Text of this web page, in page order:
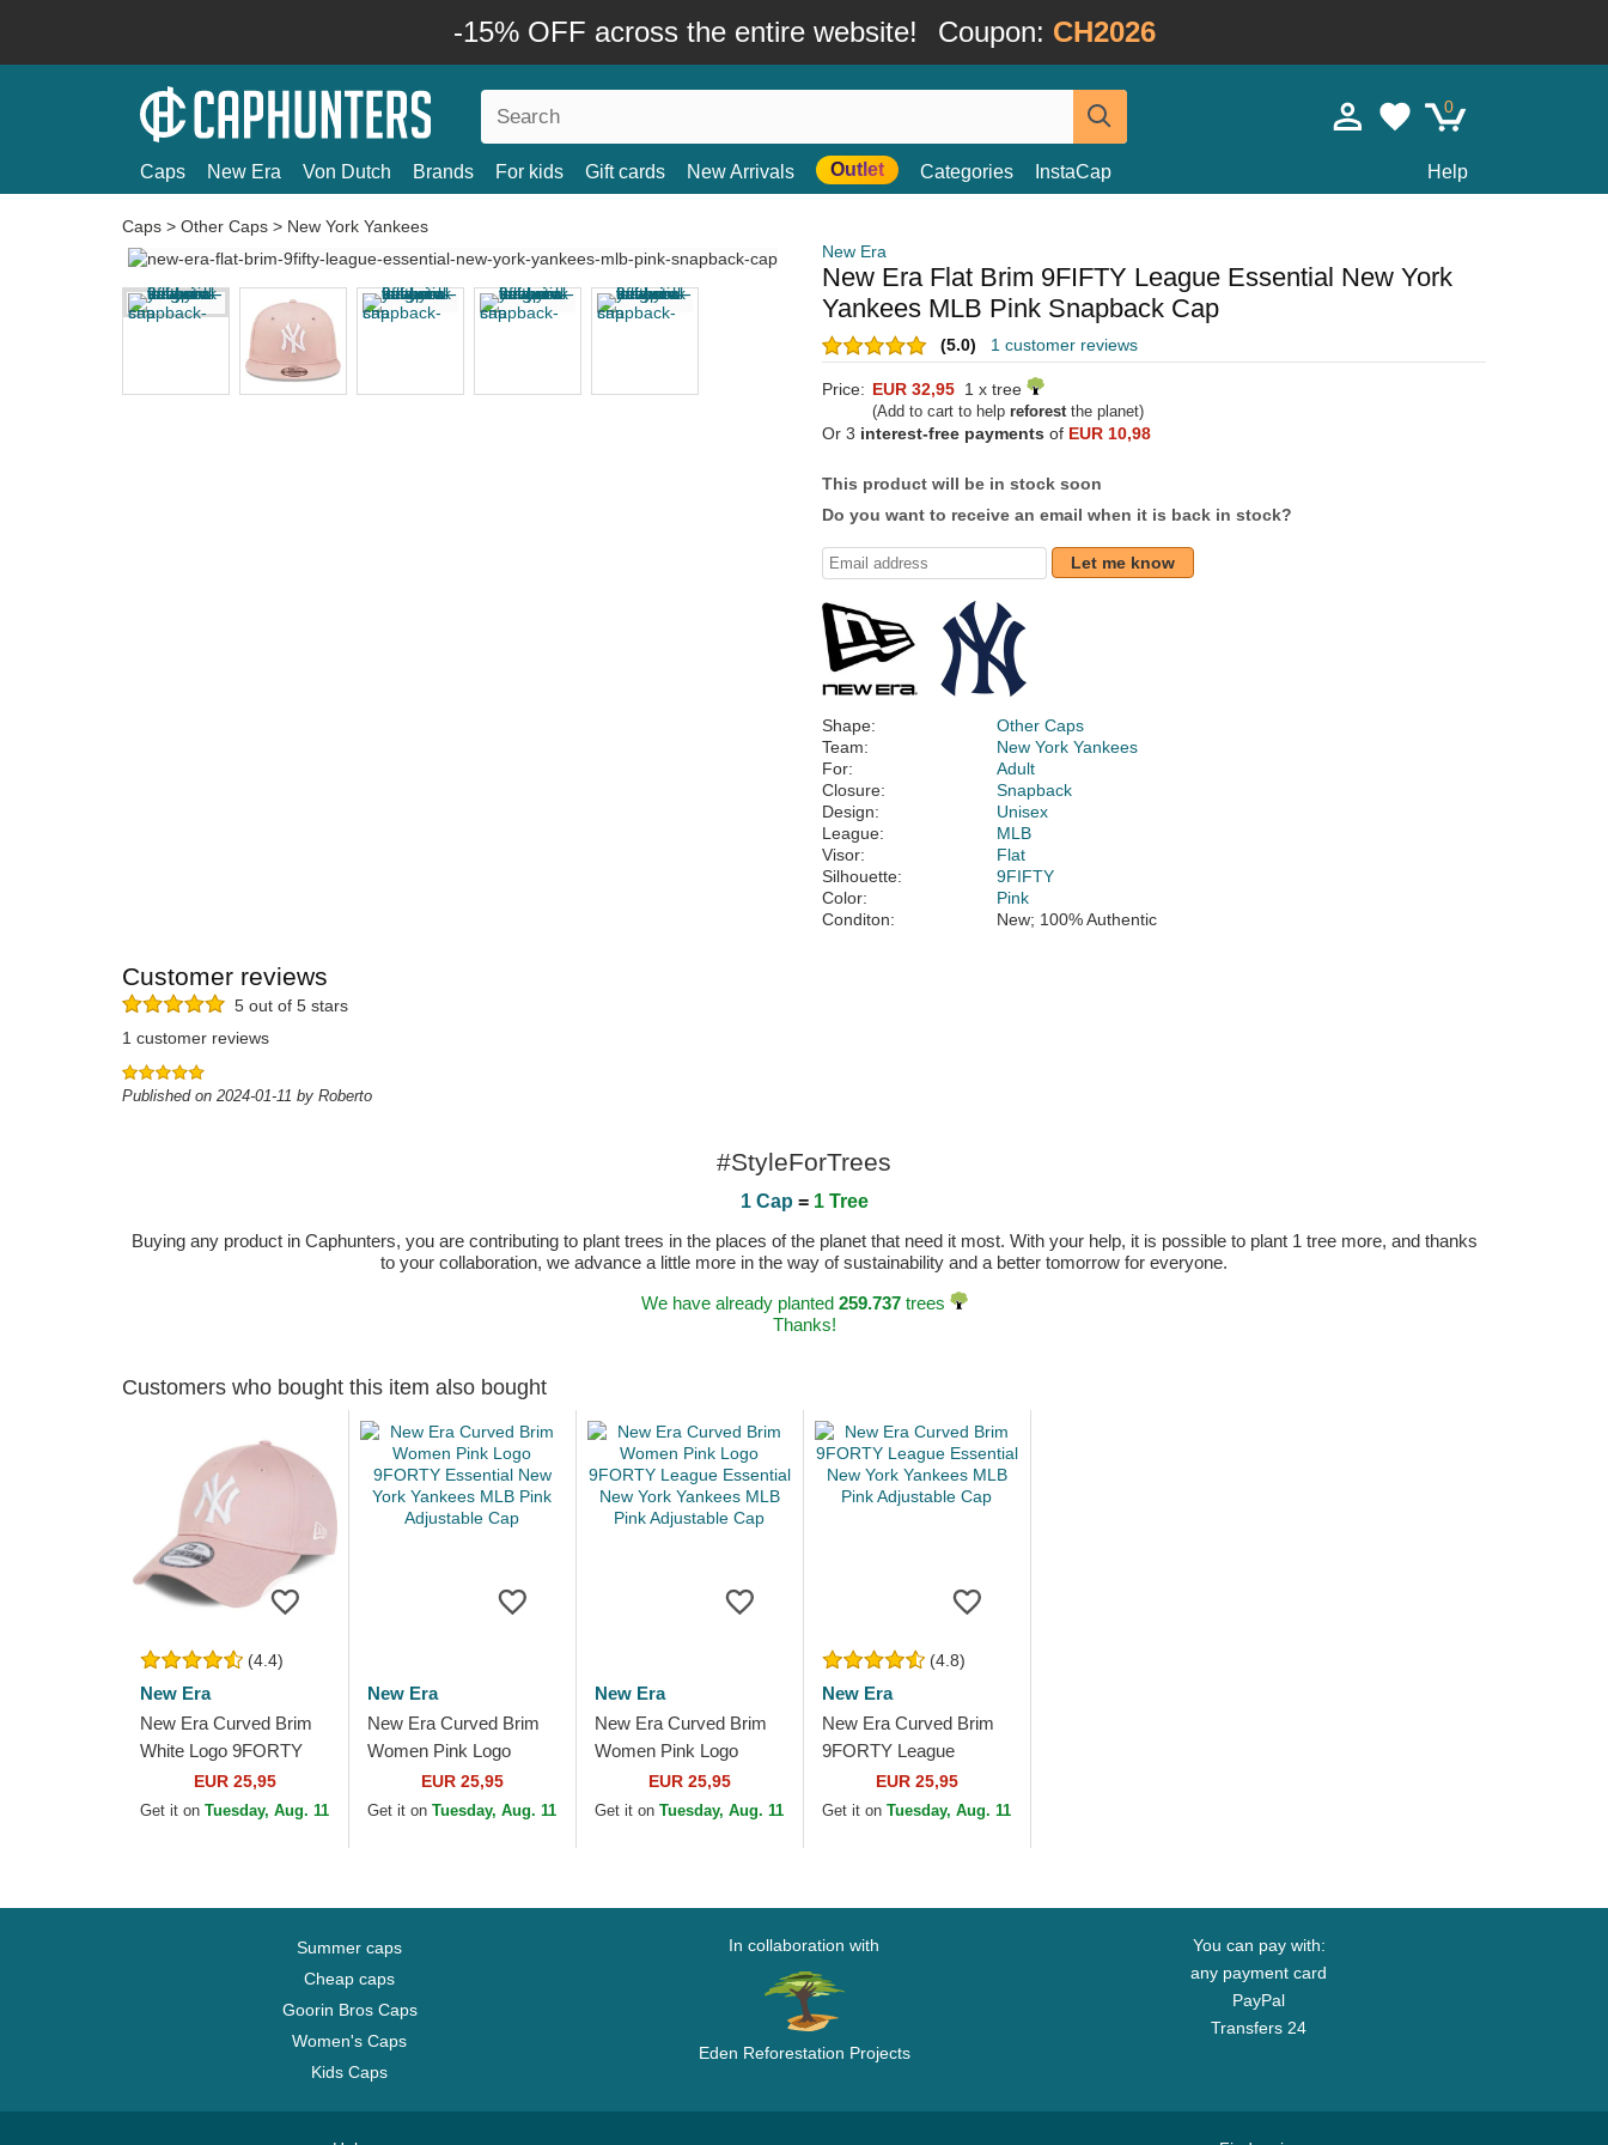
-15% OFF across the entire website! Coupon: CH2026
0
Caps New Era Von Dutch Brands For kids Gift cards New Arrivals Outlet Categories InstaCap Help
Caps > Other Caps > New York Yankees
New Era
New Era Flat Brim 9FIFTY League Essential New York
Yankees MLB Pink Snapback Cap
(5.0) 1 customer reviews
Price: EUR 32,95 1 x tree
(Add to cart to help reforestthe planet)
Or 3 interest-free payments of EUR 10,98
This product will be in stock soon
Do you want to receive an email when it is back in stock?
Let me know
Shape:
Other Caps
Team:
New York Yankees
For:
Adult
Closure:
Snapback
Design:
Unisex
League:
MLB
Visor:
Flat
Silhouette:
9FIFTY
Color:
Pink
Conditon:
New; 100% Authentic
Customer reviews
5 out of 5 stars
1 customer reviews
Published on 2024-01-11 by Roberto
#StyleForTrees
1 Cap = 1 Tree
Buying any product in Caphunters, you are contributing to plant trees in the places of the planet that need it most. With your help, it is possible to plant 1 tree more, and thanks
to your collaboration, we advance a little more in the way of sustainability and a better tomorrow for everyone.
We have already planted 259.737trees
Thanks!
Customers who bought this item also bought
(4.4)
New Era
New Era Curved Brim
White Logo 9FORTY
League Essential New
York Yankees MLB
EUR 25,95
Get it onTuesday, Aug. 11
New Era
New Era Curved Brim
Women Pink Logo
9FORTY Essential New
York Yankees MLB Pink
EUR 25,95
Get it onTuesday, Aug. 11
New Era
New Era Curved Brim
Women Pink Logo
9FORTY League
Essential New York
EUR 25,95
Get it onTuesday, Aug. 11
(4.8)
New Era
New Era Curved Brim
9FORTY League
Essential New York
Yankees MLB Pink
EUR 25,95
Get it onTuesday, Aug. 11
Summer caps
Cheap caps
Goorin Bros Caps
Women's Caps
Kids Caps
In collaboration with
Eden Reforestation Projects
You can pay with:
any payment card
PayPal
Transfers 24